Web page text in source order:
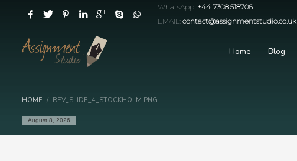
WhatsApp: +44 7308 518706
EMAIL: contact@assignmentstudio.co.uk
Home Blog
HOME REV_SLIDE_4_STOCKHOLM.PNG
August 8, 2026